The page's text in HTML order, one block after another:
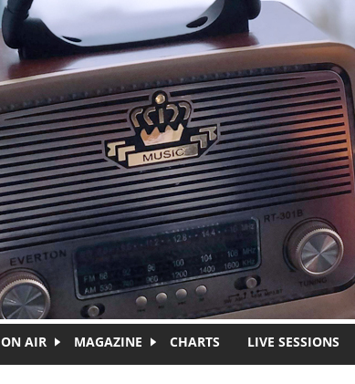
ON AIR MAGAZINE CHARTS LIVE SESSIONS